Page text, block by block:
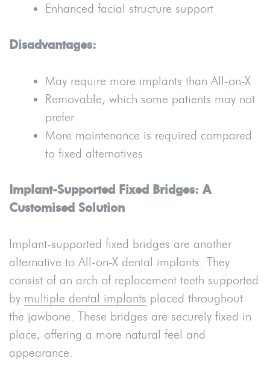
Enhanced facial structure support
Disadvantages:
May require more implants than All-on-X
Removable, which some patients may not
prefer
More maintenance is required compared
to fixed alternatives
Implant-Supported Fixed Bridges: A
Customised Solution
Implant-supported fixed bridges are another
alternative to All-on-X dental implants. They
consist of an arch of replacement teeth supported
by multiple dental implants placed throughout
the jawbone. These bridges are securely fixed in
place, offering a more natural feel and
appearance.